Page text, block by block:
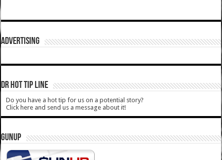
ADVERTISING
DR HOT TIP LINE
Do you have a hot tip for us on a potential story?
Click here and send us a message about it!
GUNUP